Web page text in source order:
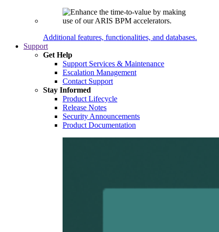
Additional features, functionalities, and databases.
Support
Get Help
Support Services & Maintenance
Escalation Management
Contact Support
Stay Informed
Product Lifecycle
Release Notes
Security Announcements
Product Documentation